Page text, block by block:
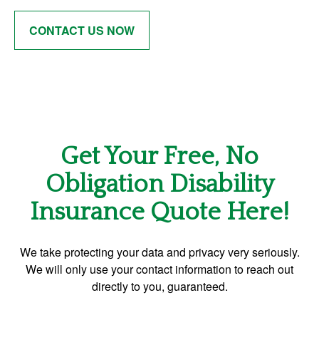
CONTACT US NOW
Get Your Free, No
Obligation Disability
Insurance Quote Here!
We take protecting your data and privacy very seriously.
We will only use your contact information to reach out
directly to you, guaranteed.